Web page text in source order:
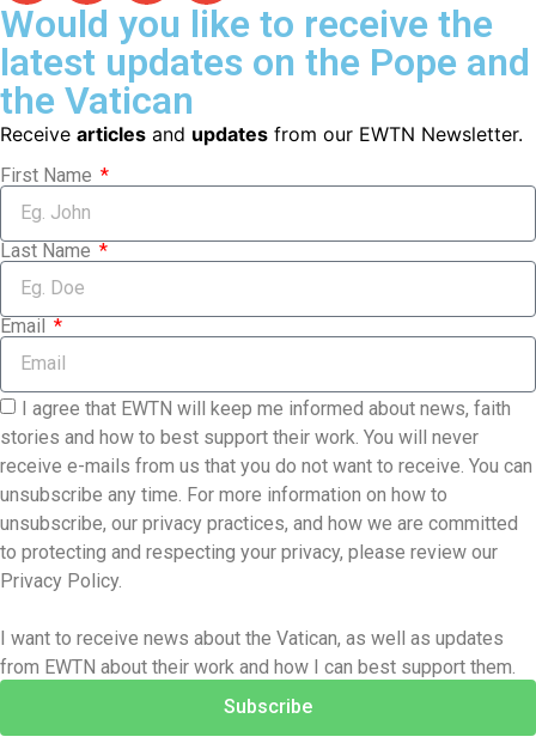
Would you like to receive the
latest updates on the Pope and
the Vatican
Receive articles and updates from our EWTN Newsletter.
First Name
Last Name
Email
I agree that EWTN will keep me informed about news, faith
stories and how to best support their work. You will never
receive e-mails from us that you do not want to receive. You can
unsubscribe any time. For more information on how to
unsubscribe, our privacy practices, and how we are committed
to protecting and respecting your privacy, please review our
Privacy Policy.
I want to receive news about the Vatican, as well as updates
from EWTN about their work and how I can best support them.
Subscribe